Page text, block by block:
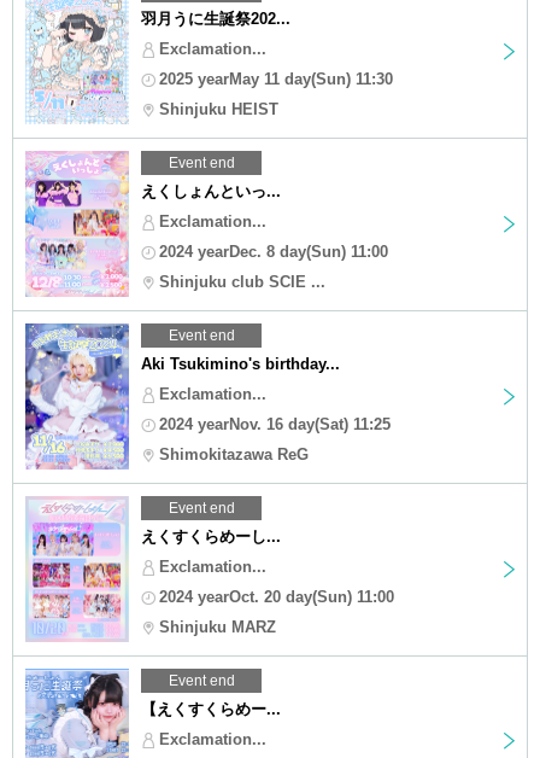
羽月うに生誕祭202...
Exclamation...
2025 yearMay 11 day(Sun) 11:30
Shinjuku HEIST
Event end
えくしょんといっ...
Exclamation...
2024 yearDec. 8 day(Sun) 11:00
Shinjuku club SCIE ...
Event end
Aki Tsukimino's birthday...
Exclamation...
2024 yearNov. 16 day(Sat) 11:25
Shimokitazawa ReG
Event end
えくすくらめーし...
Exclamation...
2024 yearOct. 20 day(Sun) 11:00
Shinjuku MARZ
Event end
【えくすくらめー...
Exclamation...